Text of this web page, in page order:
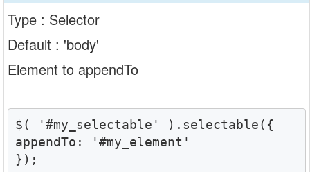
Type : Selector
Default : 'body'
Element to appendTo
$( '#my_selectable' ).selectable({
appendTo: '#my_element'